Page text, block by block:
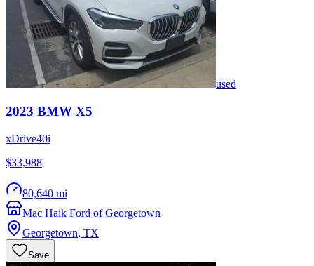
used
2023 BMW X5
xDrive40i
$33,988
80,640 mi
Mac Haik Ford of Georgetown
Georgetown, TX
Save